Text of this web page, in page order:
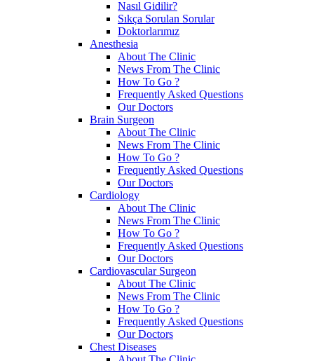
Nasıl Gidilir?
Sıkça Sorulan Sorular
Doktorlarımız
Anesthesia
About The Clinic
News From The Clinic
How To Go ?
Frequently Asked Questions
Our Doctors
Brain Surgeon
About The Clinic
News From The Clinic
How To Go ?
Frequently Asked Questions
Our Doctors
Cardiology
About The Clinic
News From The Clinic
How To Go ?
Frequently Asked Questions
Our Doctors
Cardiovascular Surgeon
About The Clinic
News From The Clinic
How To Go ?
Frequently Asked Questions
Our Doctors
Chest Diseases